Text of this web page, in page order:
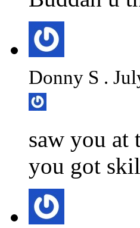
Donny S .
saw you at
you got